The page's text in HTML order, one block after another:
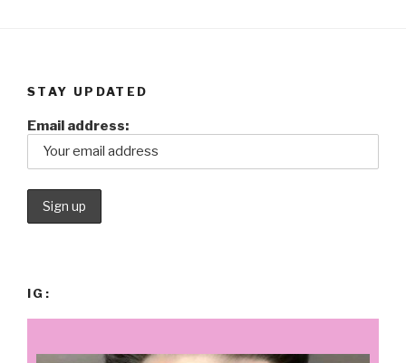
STAY UPDATED
Email address:
IG: